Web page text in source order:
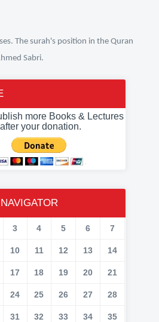
The surah's position in the Quran
Sabri.
more Books & Lectures
after your donation.
3 4 5 6 7
10 11 12 13 14
17 18 19 20 21
24 25 26 27 28
31 32 33 34 35